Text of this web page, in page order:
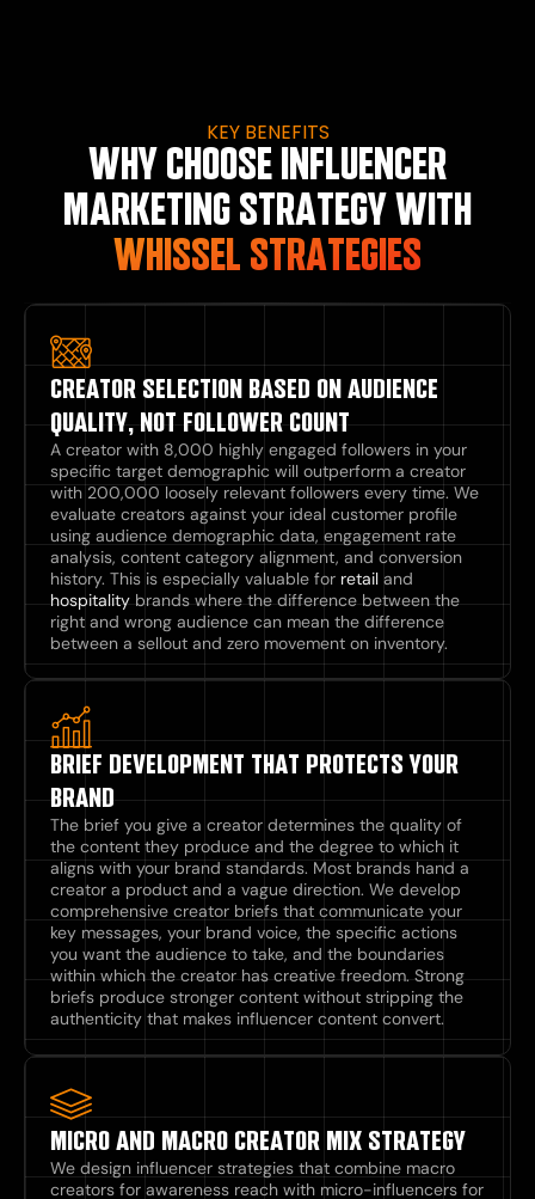
KEY BENEFITS
WHY CHOOSE INFLUENCER
MARKETING STRATEGY WITH
WHISSEL STRATEGIES
CREATOR SELECTION BASED ON AUDIENCE
QUALITY, NOT FOLLOWER COUNT
A creator with 8,000 highly engaged followers in your
specific target demographic will outperform a creator
with 200,000 loosely relevant followers every time. We
evaluate creators against your ideal customer profile
using audience demographic data, engagement rate
analysis, content category alignment, and conversion
history. This is especially valuable for retail and
hospitalitybrands where the difference between the
right and wrong audience can mean the difference
between a sellout and zero movement on inventory.
BRIEF DEVELOPMENT THAT PROTECTS YOUR
BRAND
The brief you give a creator determines the quality of
the content they produce and the degree to which it
aligns with your brand standards. Most brands hand a
creator a product and a vague direction. We develop
comprehensive creator briefs that communicate your
key messages, your brand voice, the specific actions
you want the audience to take, and the boundaries
within which the creator has creative freedom. Strong
briefs produce stronger content without stripping the
authenticity that makes influencer content convert.
MICRO AND MACRO CREATOR MIX STRATEGY
We design influencer strategies that combine macro
creators for awareness reach with micro-influencers for